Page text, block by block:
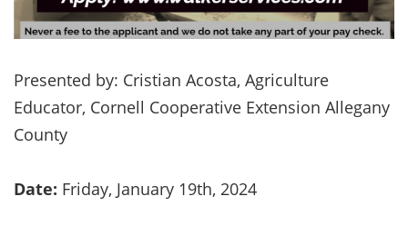
Presented by: Cristian Acosta, Agriculture
Educator, Cornell Cooperative Extension Allegany
County
Date: Friday, January 19th, 2024